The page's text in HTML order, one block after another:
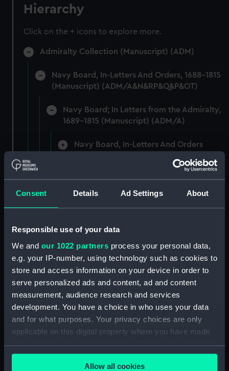
Consent Details Ad Settings About
Responsible use of your data
We and our 1022 partners process your personal data,
e.g. your IP-number, using technology such as cookies to
store and access information on your device in order to
serve personalized ads and content, ad and content
measurement, audience research and services
development. You have a choice in who uses your data
and for what purposes. Your privacy choices are only
applicable on this digital property where you have made
your choices. You can change or withdraw your consent
any time from the Cookie Declaration or by clicking on
the Privacy trigger icon.Allow all cookies
Hierarchy
Click on the + icons to explore more.
Admiralty Collection (Manuscript) (ADM)
Navy Board, In-Letters And Orders, 1688-1815
(Manuscript) (ADM/A&N&RP&Q&P&OT)
Navy Board; In Letters from the Admiralty,
1689-1815 (Manuscript) (ADM/A)
Navy Board, In-Letters And Orders
Navy Board, In-Letters And Orders
(Manuscript) (ADM/A/1759)
(Manuscript) (ADM/A/1760)
Board of Admiralty, In-Letters
(Manuscript) (ADM/A/1761)
Navy Board, In-Letters And Orders
(Manuscript) (ADM/A/1762)
Navy Board, In-Letters And Orders
(Manuscript) (ADM/A/1763)
Navy Board, In-Letters And Orders
(Manuscript) (ADM/A/1764)